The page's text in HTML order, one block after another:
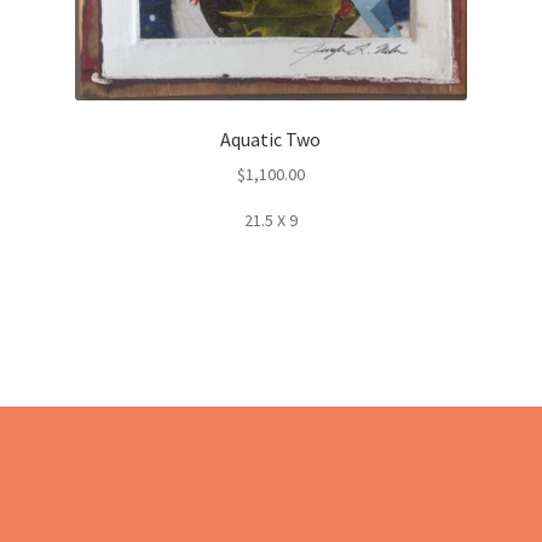
Aquatic Two
$1,100.00
21.5 X 9